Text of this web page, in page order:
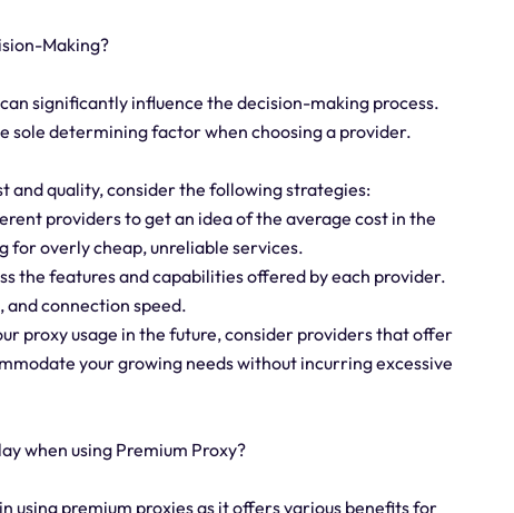
Making?
significantly influence the decision-making process.
sole determining factor when choosing a provider.
and quality, consider the following strategies:
providers to get an idea of the average cost in the
for overly cheap, unreliable services.
the features and capabilities offered by each provider.
and connection speed.
proxy usage in the future, consider providers that offer
your growing needs without incurring excessive
when using Premium Proxy?
using premium proxies as it offers various benefits for